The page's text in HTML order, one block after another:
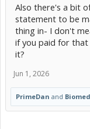
Also there's a bit
statement to be
thing in- I don't
if you paid for
it?
Jun 1, 2026
PrimeDan and